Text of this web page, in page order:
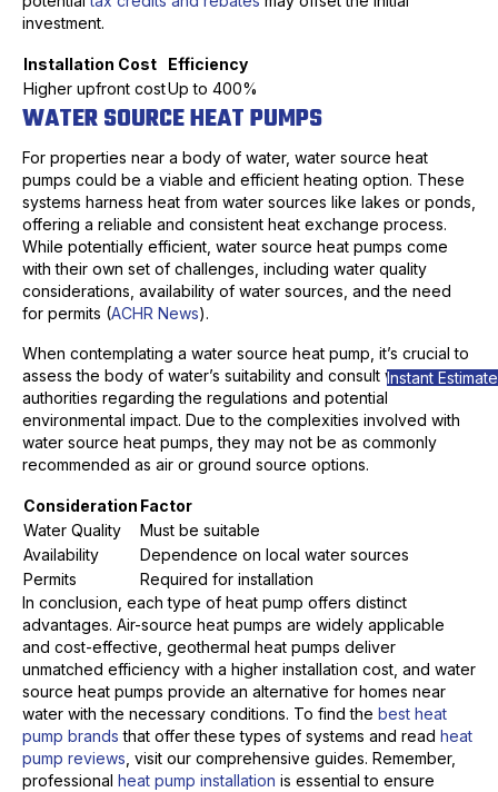
investment.
Installation Cost
Efficiency
Higher upfront costUp to 400%
WATER SOURCE HEAT PUMPS
For properties near a body of water, water source heat
pumps could be a viable and efficient heating option. These
systems harness heat from water sources like lakes or ponds,
offering a reliable and consistent heat exchange process.
While potentially efficient, water source heat pumps come
with their own set of challenges, including water quality
considerations, availability of water sources, and the need
for permits (ACHR News).
When contemplating a water source heat pump, it’s crucial to
assess the body of water’s suitability and consult with local
authorities regarding the regulations and potential
environmental impact. Due to the complexities involved with
water source heat pumps, they may not be as commonly
recommended as air or ground source options.
Consideration Factor
Water Quality
Must be suitable
Availability
Dependence on local water sources
Permits
Required for installation
In conclusion, each type of heat pump offers distinct
advantages. Air-source heat pumps are widely applicable
and cost-effective, geothermal heat pumps deliver
unmatched efficiency with a higher installation cost, and water
source heat pumps provide an alternative for homes near
water with the necessary conditions. To find the best heat
pump brands that offer these types of systems and read heat
pump reviews , visit our comprehensive guides. Remember,
professional heat pump installation is essential to ensure
Instant Estimate